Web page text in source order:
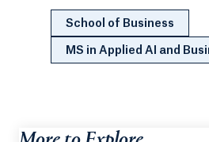
School of Business
MS in Applied AI and